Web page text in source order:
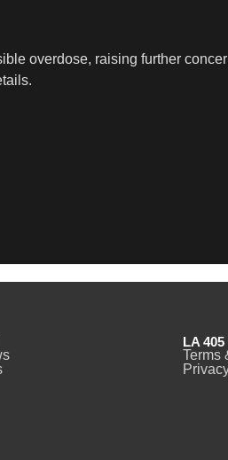
overdose, raising further
LA 405
Terms